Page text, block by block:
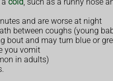
and are worse at night
between coughs (young
bout and may turn blue or
you vomit
in adults)